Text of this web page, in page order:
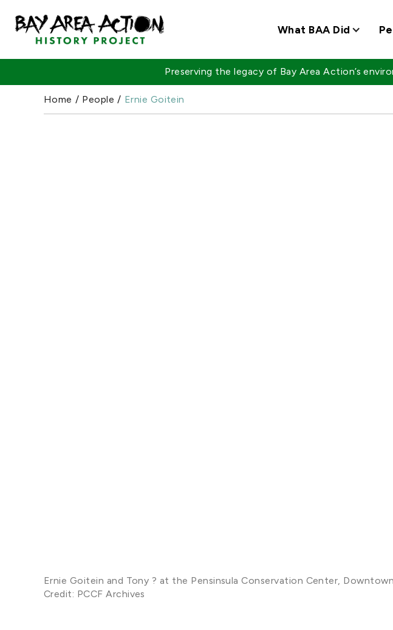
What BAA Did
Preserving the legacy of Bay Area Action’s
Home / People / Ernie Goitein
Ernie Goitein and Tony ? at the Pensinsula Conservation Center,
Credit: PCCF Archives